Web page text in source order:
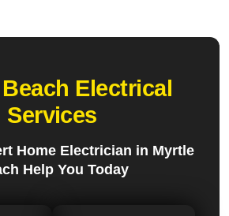
Electrical
Services
Home Electrician in Myrtle
Help You Today